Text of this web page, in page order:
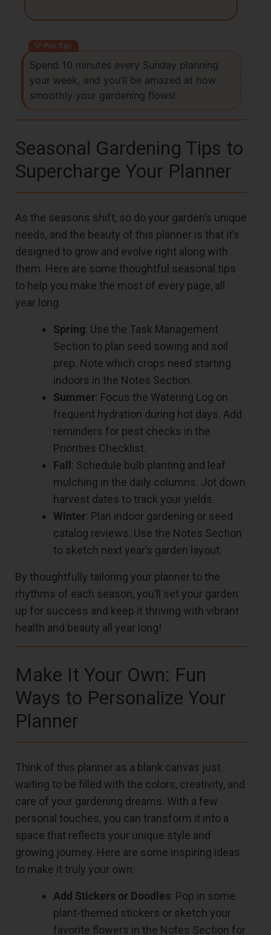
Spend 10 minutes every Sunday planning
your week, and you’ll be amazed at how
smoothly your gardening flows!
Seasonal Gardening Tips to
Supercharge Your Planner
As the seasons shift, so do your garden’s unique
needs, and the beauty of this planner is that it’s
designed to grow and evolve right along with
them. Here are some thoughtful seasonal tips
to help you make the most of every page, all
year long.
Spring: Use the Task Management
Section to plan seed sowing and soil
prep. Note which crops need starting
indoors in the Notes Section.
Summer: Focus the Watering Log on
frequent hydration during hot days. Add
reminders for pest checks in the
Priorities Checklist.
Fall : Schedule bulb planting and leaf
mulching in the daily columns. Jot down
harvest dates to track your yields.
Winter: Plan indoor gardening or seed
catalog reviews. Use the Notes Section
to sketch next year’s garden layout.
By thoughtfully tailoring your planner to the
rhythms of each season, you’ll set your garden
up for success and keep it thriving with vibrant
health and beauty all year long!
Make It Your Own: Fun
Ways to Personalize Your
Planner
Think of this planner as a blank canvas just
waiting to be filled with the colors, creativity, and
care of your gardening dreams. With a few
personal touches, you can transform it into a
space that reflects your unique style and
growing journey. Here are some inspiring ideas
to make it truly your own:
Add Stickers or Doodles: Pop in some
plant-themed stickers or sketch your
favorite flowers in the Notes Section for